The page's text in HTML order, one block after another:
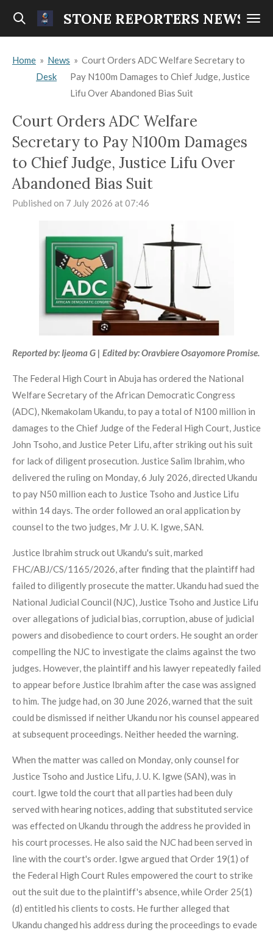
Skip
content
STONE REPORTERS NEWS
Home » News
Desk
» Court Orders ADC Welfare Secretary to
Pay N100m Damages to Chief Judge, Justice
Lifu Over Abandoned Bias Suit
Court Orders ADC Welfare
Secretary to Pay N100m Damages
to Chief Judge, Justice Lifu Over
Abandoned Bias Suit
Published on 7 July 2026 at 07:46
Reported by: Ijeoma G | Edited by: Oravbiere Osayomore Promise.
The Federal High Court in Abuja has ordered the National
Welfare Secretary of the African Democratic Congress
(ADC), Nkemakolam Ukandu, to pay a total of N100 million in
damages to the Chief Judge of the Federal High Court, Justice
John Tsoho, and Justice Peter Lifu, after striking out his suit
for lack of diligent prosecution. Justice Salim Ibrahim, who
delivered the ruling on Monday, 6 July 2026, directed Ukandu
to pay N50 million each to Justice Tsoho and Justice Lifu
within 14 days. The order followed an oral application by
counsel to the two judges, Mr J. U. K. Igwe, SAN.
Justice Ibrahim struck out Ukandu's suit, marked
FHC/ABJ/CS/1165/2026, after finding that the plaintiff had
failed to diligently prosecute the matter. Ukandu had sued the
National Judicial Council (NJC), Justice Tsoho and Justice Lifu
over allegations of judicial bias, corruption, abuse of judicial
powers and disobedience to court orders. He sought an order
compelling the NJC to investigate the claims against the two
judges. However, the plaintiff and his lawyer repeatedly failed
to appear before Justice Ibrahim after the case was assigned
to him. The judge had, on 30 June 2026, warned that the suit
could be dismissed if neither Ukandu nor his counsel appeared
at subsequent proceedings. Neither heeded the warning.
When the matter was called on Monday, only counsel for
Justice Tsoho and Justice Lifu, J. U. K. Igwe (SAN), was in
court. Igwe told the court that all parties had been duly
served with hearing notices, adding that substituted service
was effected on Ukandu through the address he provided in
his court processes. He also said the NJC had been served in
line with the court's order. Igwe argued that Order 19(1) of
the Federal High Court Rules empowered the court to strike
out the suit due to the plaintiff's absence, while Order 25(1)
(d) entitled his clients to costs. He further alleged that
Ukandu changed his address during the proceedings to evade